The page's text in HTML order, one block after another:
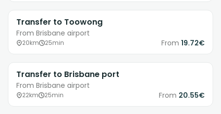
Transfer to Toowong
From Brisbane airport
20km 25min From 19.72€
Transfer to Brisbane port
From Brisbane airport
22km 25min From 20.55€